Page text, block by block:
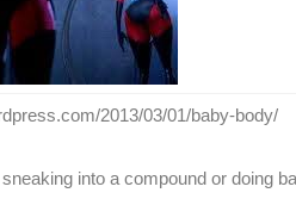
2013/03/01/baby-body/
into a compound or doing